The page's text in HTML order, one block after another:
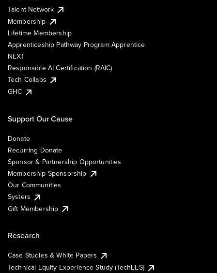
Talent Network
Membership
Lifetime Membership
Apprenticeship Pathway Program Apprentice
NEXT
Responsible AI Certification (RAIC)
Tech Collabs
GHC
Support Our Cause
Donate
Recurring Donate
Sponsor & Partnership Opportunities
Membership Sponsorship
Our Communities
Systers
Gift Membership
Research
Case Studies & White Papers
Technical Equity Experience Study (TechEES)